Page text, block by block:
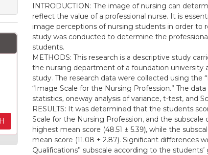
INTRODUCTION: The image of nursing can
reflect the value of a professional nurse. It is
image perceptions of nursing students in order to
study was conducted to determine the
students.
METHODS: This research is a descriptive study
the nursing department of a foundation university
study. The research data were collected using the
“Image Scale for the Nursing Profession.” The
statistics, oneway analysis of variance, t-test, and
RESULTS: It was determined that the students
Scale for the Nursing Profession, and the subscale
highest mean score (48.51 ± 5.39), while the
mean score (11.08 ± 2.87). Significant differences
Qualifications” subscale according to the